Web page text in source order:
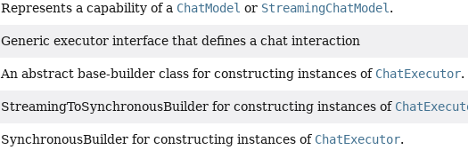
Represents a capability of a ChatModel or StreamingChatModel .
Generic executor interface that defines a chat interaction
An abstract base-builder class for constructing instances of ChatExecutor.
StreamingToSynchronousBuilder for constructing instances of
SynchronousBuilder for constructing instances of ChatExecutor.